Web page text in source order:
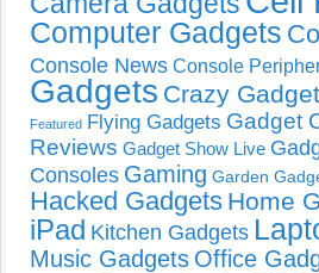
Computer Gadgets
Console News Console
Gadgets Crazy
Featured Flying Gadgets Gadget
Reviews Gadget Show Live
Consoles Gaming Garden
Hacked Gadgets Home
iPad Kitchen Gadgets
Music Gadgets Office